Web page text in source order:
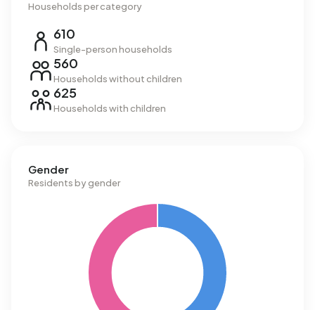
Households per category
610
Single-person households
560
Households without children
625
Households with children
Gender
Residents by gender